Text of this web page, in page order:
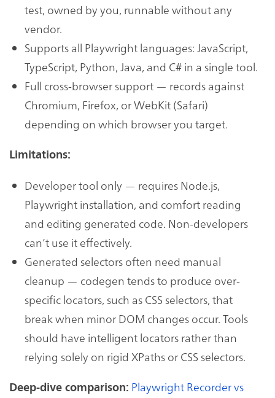
test, owned by you, runnable without any
vendor.
Supports all Playwright languages: JavaScript,
TypeScript, Python, Java, and C# in a single tool.
Full cross-browser support — records against
Chromium, Firefox, or WebKit (Safari)
depending on which browser you target.
Limitations:
Developer tool only — requires Node.js,
Playwright installation, and comfort reading
and editing generated code. Non-developers
can’t use it effectively.
Generated selectors often need manual
cleanup — codegen tends to produce over-
specific locators, such as CSS selectors, that
break when minor DOM changes occur. Tools
should have intelligent locators rather than
relying solely on rigid XPaths or CSS selectors.
Deep-dive comparison: Playwright Recorder vs